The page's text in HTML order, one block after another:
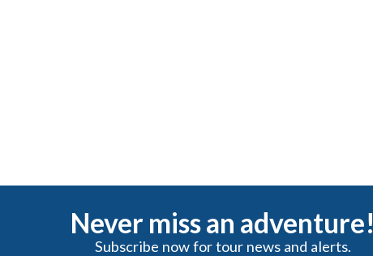
Never miss an adventure!
Subscribe now for tour news and alerts.